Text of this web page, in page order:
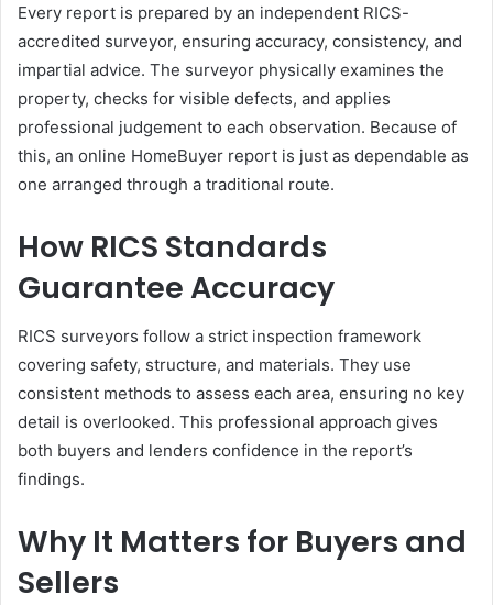
Every report is prepared by an independent RICS-
accredited surveyor, ensuring accuracy, consistency, and
impartial advice. The surveyor physically examines the
property, checks for visible defects, and applies
professional judgement to each observation. Because of
this, an online HomeBuyer report is just as dependable as
one arranged through a traditional route.
How RICS Standards
Guarantee Accuracy
RICS surveyors follow a strict inspection framework
covering safety, structure, and materials. They use
consistent methods to assess each area, ensuring no key
detail is overlooked. This professional approach gives
both buyers and lenders confidence in the report’s
findings.
Why It Matters for Buyers and
Sellers